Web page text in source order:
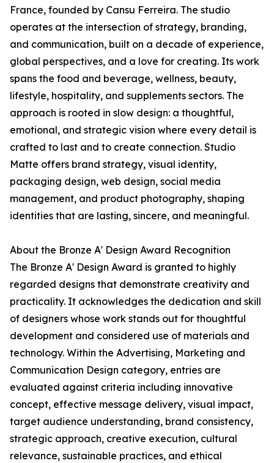
France, founded by Cansu Ferreira. The studio
operates at the intersection of strategy, branding,
and communication, built on a decade of experience,
global perspectives, and a love for creating. Its work
spans the food and beverage, wellness, beauty,
lifestyle, hospitality, and supplements sectors. The
approach is rooted in slow design: a thoughtful,
emotional, and strategic vision where every detail is
crafted to last and to create connection. Studio
Matte offers brand strategy, visual identity,
packaging design, web design, social media
management, and product photography, shaping
identities that are lasting, sincere, and meaningful.
About the Bronze A' Design Award Recognition
The Bronze A' Design Award is granted to highly
regarded designs that demonstrate creativity and
practicality. It acknowledges the dedication and skill
of designers whose work stands out for thoughtful
development and considered use of materials and
technology. Within the Advertising, Marketing and
Communication Design category, entries are
evaluated against criteria including innovative
concept, effective message delivery, visual impact,
target audience understanding, brand consistency,
strategic approach, creative execution, cultural
relevance, sustainable practices, and ethical